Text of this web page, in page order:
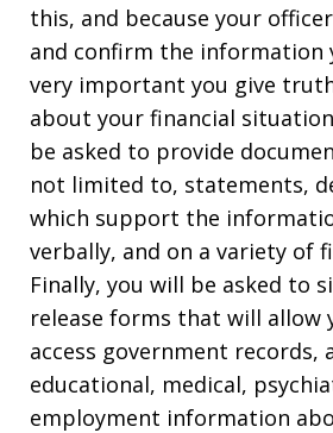
this, and because your
and confirm the information
very important you give
about your financial
be asked to provide
not limited to, statements,
which support the
verbally, and on a variety of
Finally, you will be asked to
release forms that will allow
access government records,
educational, medical,
employment information